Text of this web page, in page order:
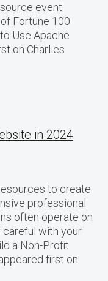
event
Fortune 100
Use Apache
on Charlies
in 2024
to create
professional
often operate on
careful with your
a Non-Profit
first on